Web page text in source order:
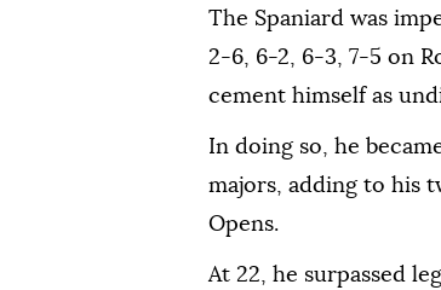
The Spaniard was
2-6, 6-2, 6-3, 7-5 on
cement himself as
In doing so, he
majors, adding to his
Opens.
At 22, he surpassed